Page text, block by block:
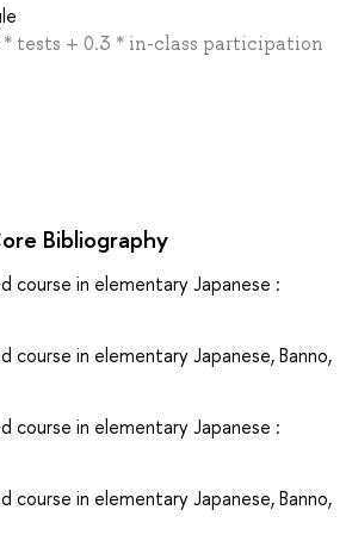
tests + 0.3 * in-class participation
Bibliography
course in elementary Japanese :
course in elementary Japanese, Banno,
course in elementary Japanese :
course in elementary Japanese, Banno,